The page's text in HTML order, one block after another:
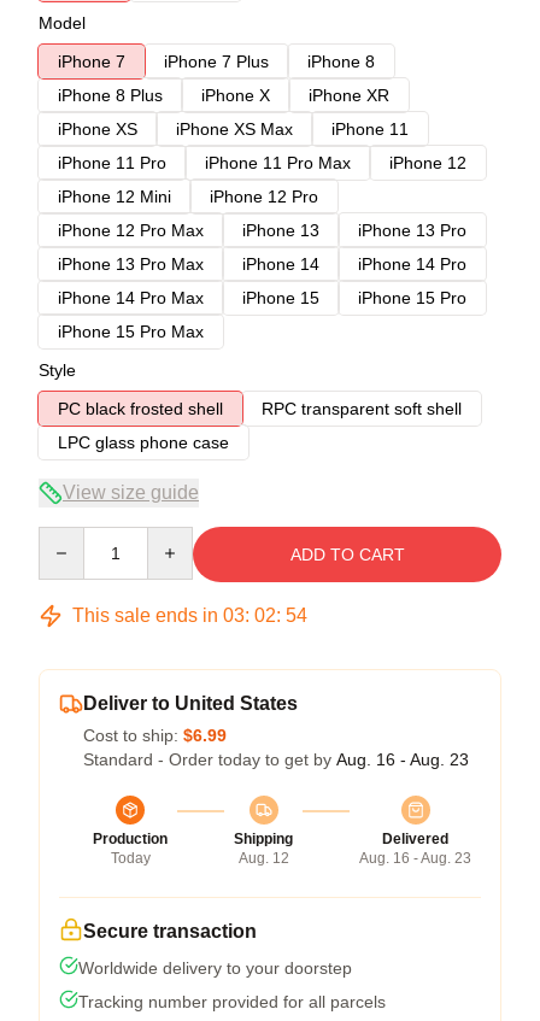
Model
iPhone 7
iPhone 7 Plus
iPhone 8
iPhone 8 Plus
iPhone X
iPhone XR
iPhone XS
iPhone XS Max
iPhone 11
iPhone 11 Pro
iPhone 11 Pro Max
iPhone 12
iPhone 12 Mini
iPhone 12 Pro
iPhone 12 Pro Max
iPhone 13
iPhone 13 Pro
iPhone 13 Pro Max
iPhone 14
iPhone 14 Pro
iPhone 14 Pro Max
iPhone 15
iPhone 15 Pro
iPhone 15 Pro Max
Style
PC black frosted shell
RPC transparent soft shell
LPC glass phone case
View size guide
ADD TO CART
This sale ends in 03: 02: 54
Deliver to United States
Cost to ship: $6.99
Standard - Order today to get by Aug. 16 - Aug. 23
Production
Today
Shipping
Aug. 12
Delivered
Aug. 16 - Aug. 23
Secure transaction
Worldwide delivery to your doorstep
Tracking number provided for all parcels